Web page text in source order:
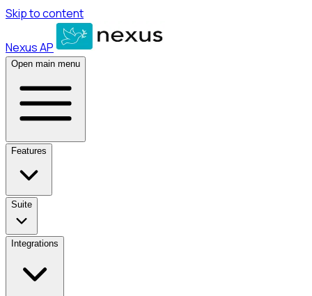
Skip to content
Nexus AP
Open main menu
Features
Suite
Integrations